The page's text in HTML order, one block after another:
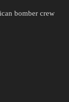
bomber crew